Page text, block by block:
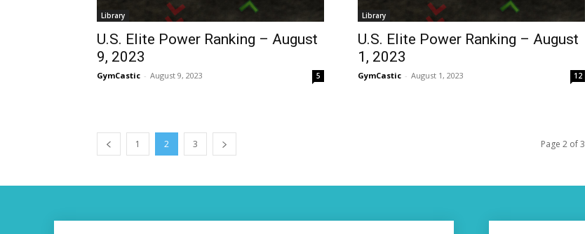
Library
U.S. Elite Power Ranking – August
9, 2023
GymCastic - August 9, 2023 5
Library
U.S. Elite Power Ranking – August
1, 2023
GymCastic - August 1, 2023 12
1 2 3 Page 2 of 3